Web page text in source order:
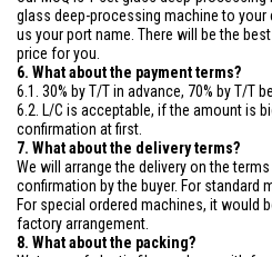
glass deep-processing machine to your
us your port name. There will be the
price for you.
6. What about the payment terms?
6.1. 30% by T/T in advance, 70% by T/T
6.2. L/C is acceptable, if the amount is
confirmation at first.
7. What about the delivery terms?
We will arrange the delivery on the
confirmation by the buyer. For standard
For special ordered machines, it would
factory arrangement.
8. What about the packing?